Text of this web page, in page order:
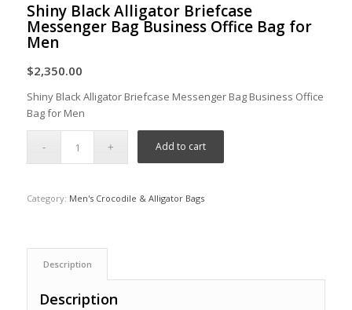
Shiny Black Alligator Briefcase
Messenger Bag Business Office Bag for
Men
$2,350.00
Shiny Black Alligator Briefcase Messenger Bag Business Office
Bag for Men
Add to cart
Category: Men's Crocodile & Alligator Bags
Description
Description